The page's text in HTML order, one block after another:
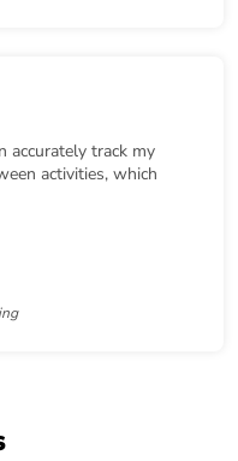
accurately track my
activities, which